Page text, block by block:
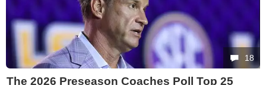
18
The 2026 Preseason Coaches Poll Top 25